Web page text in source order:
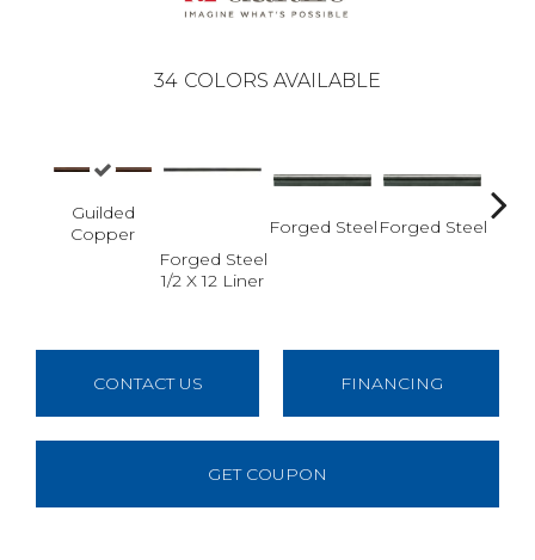
34 COLORS AVAILABLE
Guilded
Copper
Forged Steel
1/2 X 12 Liner
Forged Steel Forged Steel
CONTACT US FINANCING
GET COUPON